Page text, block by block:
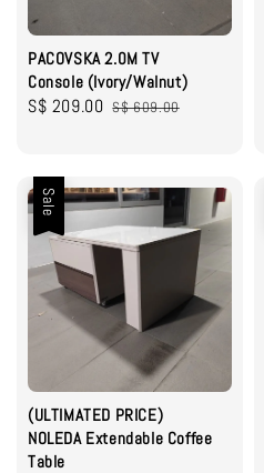
PACOVSKA 2.0M TV
Console (Ivory/Walnut)
Sale
S$ 209.00 Regular
S$ 609.00
Sale
(ULTIMATED PRICE)
NOLEDA Extendable Coffee
Table